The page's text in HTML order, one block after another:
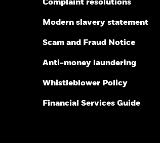
Complaint resolutions
Modern slavery statement
Scam and Fraud Notice
Anti-money laundering
Whistleblower Policy
Financial Services Guide